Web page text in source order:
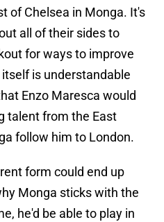
of Chelsea in Monga. It's
all of their sides to
for ways to improve
is understandable
Enzo Maresca would
talent from the East
follow him to London.
form could end up
Monga sticks with the
he'd be able to play in